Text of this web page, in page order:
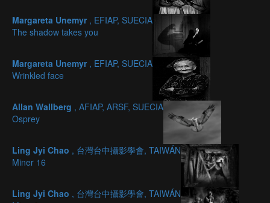
Margareta Unemyr , EFIAP, SUECIA
The shadow takes you
Margareta Unemyr , EFIAP, SUECIA
Wrinkled face
Allan Wallberg , AFIAP, ARSF, SUECIA
Osprey
Ling Jyi Chao , 台灣台中攝影學會, TAIWÁN
Miner 16
Ling Jyi Chao , 台灣台中攝影學會, TAIWÁN